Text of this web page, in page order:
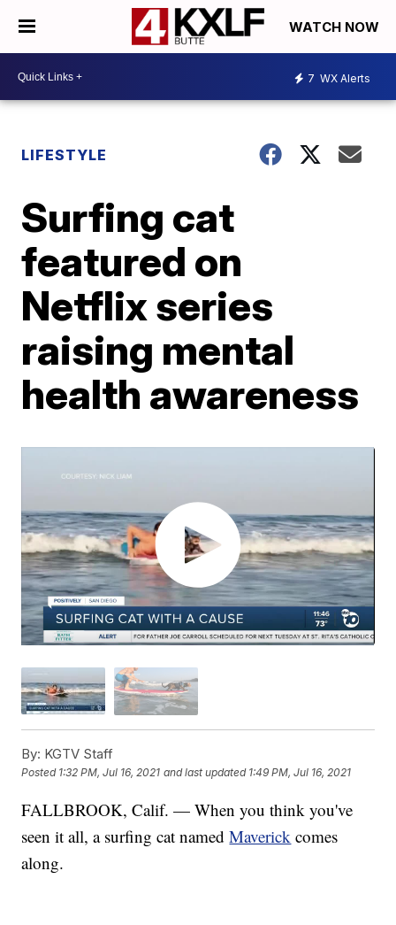
WATCH NOW
7 WX Alerts
LIFESTYLE
Surfing cat
featured on
Netflix series
raising mental
health awareness
By: KGTV Staff
Posted 1:32 PM, Jul 16, 2021 and last updated 1:49 PM, Jul 16, 2021
FALLBROOK, Calif. — When you think you've
seen it all, a surfing cat namedMaverick comes
along.